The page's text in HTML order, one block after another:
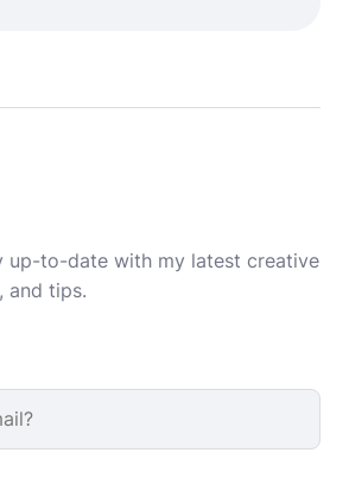
up-to-date with my latest creative
and tips.